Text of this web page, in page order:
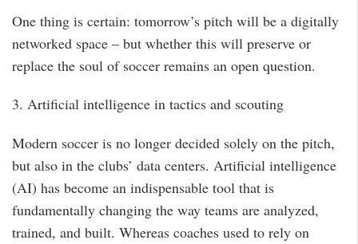
One thing is certain: tomorrow’s pitch will be a digitally
networked space – but whether this will preserve or
replace the soul of soccer remains an open question.
3. Artificial intelligence in tactics and scouting
Modern soccer is no longer decided solely on the pitch,
but also in the clubs’ data centers. Artificial intelligence
(AI) has become an indispensable tool that is
fundamentally changing the way teams are analyzed,
trained, and built. Whereas coaches used to rely on